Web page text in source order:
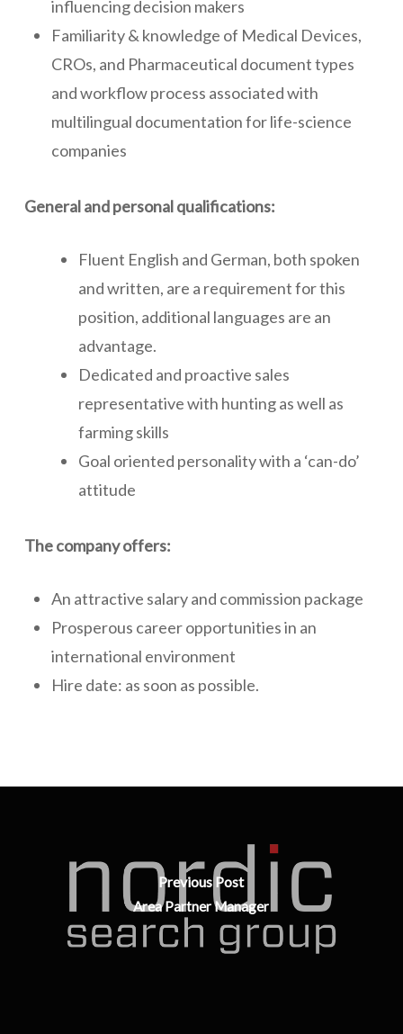
influencing decision makers
Familiarity & knowledge of Medical Devices,
CROs, and Pharmaceutical document types
and workflow process associated with
multilingual documentation for life-science
companies
General and personal qualifications:
Fluent English and German, both spoken
and written, are a requirement for this
position, additional languages are an
advantage.
Dedicated and proactive sales
representative with hunting as well as
farming skills
Goal oriented personality with a ‘can-do’
attitude
The company offers:
An attractive salary and commission package
Prosperous career opportunities in an
international environment
Hire date: as soon as possible.
Previous Post
Area Partner Manager